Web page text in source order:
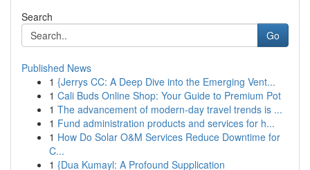
Search
Go
Published News
1 {Jerrys CC: A Deep Dive into the Emerging Vent...
1 Cali Buds Online Shop: Your Guide to Premium Pot
1 The advancement of modern-day travel trends is ...
1 Fund administration products and services for h...
1 How Do Solar O&M Services Reduce Downtime for
C...
1 {Dua Kumayl: A Profound Supplication